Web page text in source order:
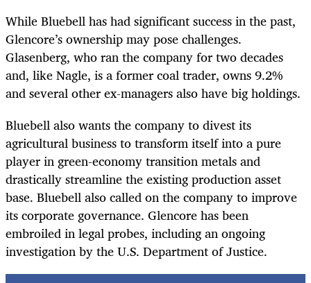
While Bluebell has had significant success in the past,
Glencore’s ownership may pose challenges.
Glasenberg, who ran the company for two decades
and, like Nagle, is a former coal trader, owns 9.2%
and several other ex-managers also have big holdings.
Bluebell also wants the company to divest its
agricultural business to transform itself into a pure
player in green-economy transition metals and
drastically streamline the existing production asset
base. Bluebell also called on the company to improve
its corporate governance. Glencore has been
embroiled in legal probes, including an ongoing
investigation by the U.S. Department of Justice.